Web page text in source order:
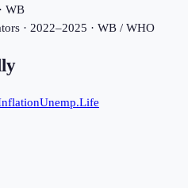
· WB
s· 2022–2025 · WB / WHO
Unemp.Life